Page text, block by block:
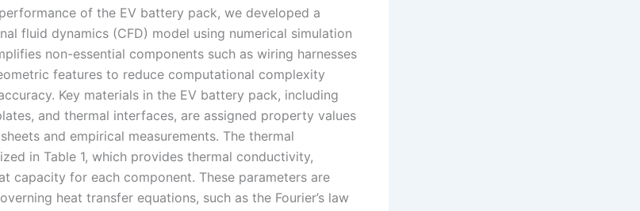
of the EV battery pack, we developed a
fluid dynamics (CFD) model using numerical simulation
non-essential components such as wiring harnesses
features to reduce computational complexity
Key materials in the EV battery pack, including
and thermal interfaces, are assigned property values
and empirical measurements. The thermal
in Table 1, which provides thermal conductivity,
capacity for each component. These parameters are
heat transfer equations, such as the Fourier’s law